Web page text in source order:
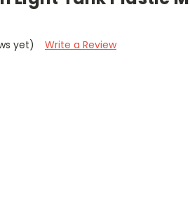
yet)
Write a Review